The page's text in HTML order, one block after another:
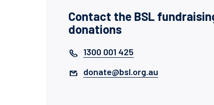
Contact the BSL
donations
1300 001 425
donate@bsl.org.au